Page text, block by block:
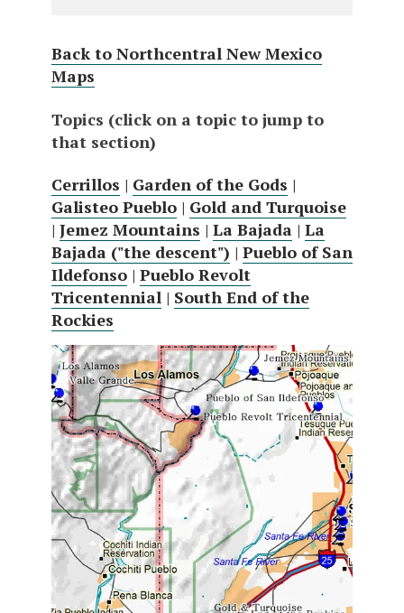
Back to Northcentral New Mexico
Maps
Topics (click on a topic to jump to
that section)
Cerrillos | Garden of the Gods |
Galisteo Pueblo | Gold and Turquoise
| Jemez Mountains | La Bajada | La
Bajada ("the descent") | Pueblo of San
Ildefonso | Pueblo Revolt
Tricentennial | South End of the
Rockies